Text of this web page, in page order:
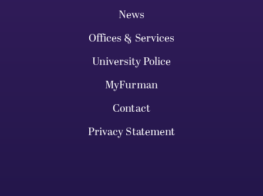
News
Offices & Services
University Police
MyFurman
Contact
Privacy Statement